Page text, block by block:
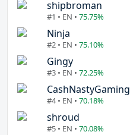
shipbroman
#1 • EN • 75.75%
Ninja
#2 • EN • 75.10%
Gingy
#3 • EN • 72.25%
CashNastyGaming
#4 • EN • 70.18%
shroud
#5 • EN • 70.08%